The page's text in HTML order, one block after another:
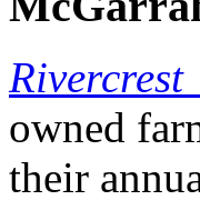
owned
their